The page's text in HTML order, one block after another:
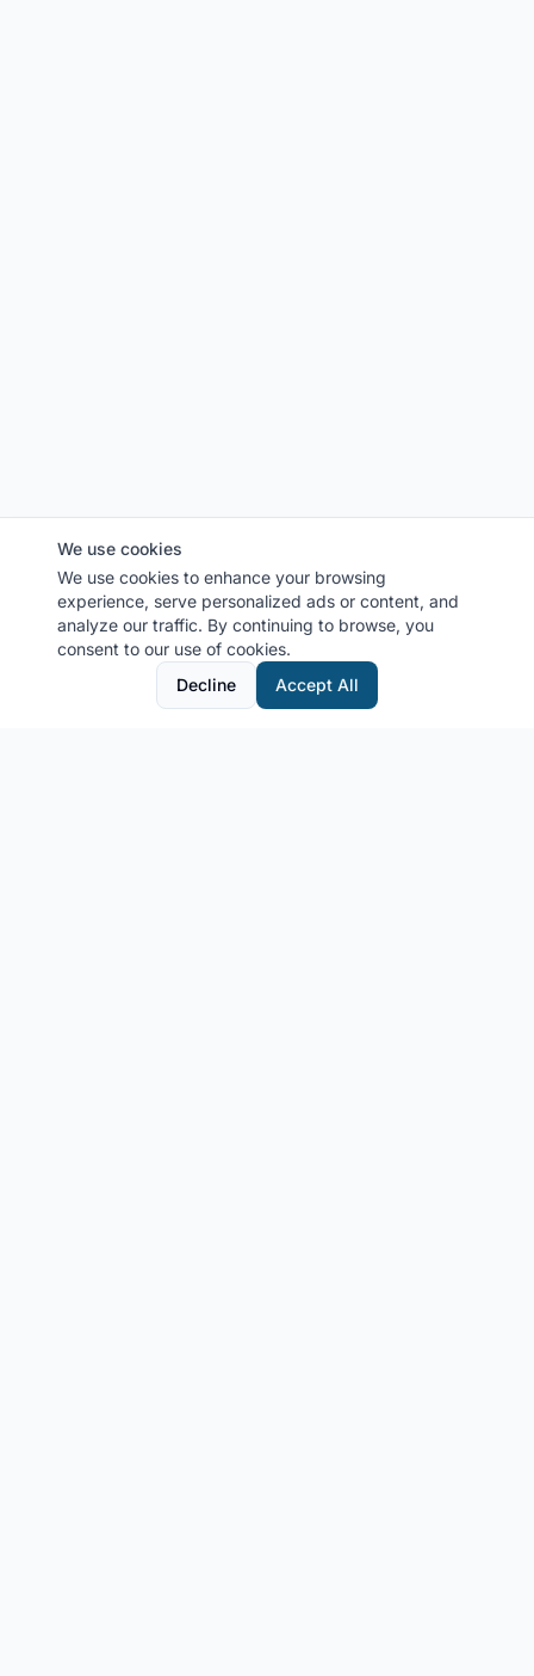
We use cookies
We use cookies to enhance your browsing
experience, serve personalized ads or content, and
analyze our traffic. By continuing to browse, you
consent to our use of cookies.
Decline
Accept All